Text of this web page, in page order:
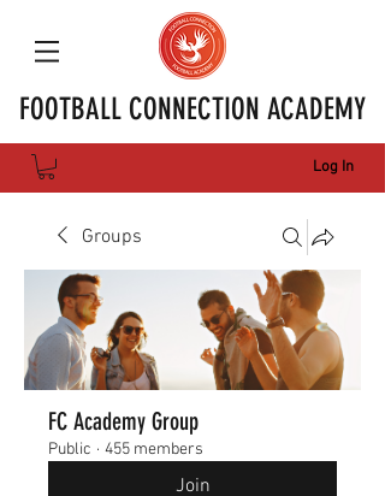
FOOTBALL CONNECTION ACADEMY
Log In
Groups
FC Academy Group
Public · 455 members
Join